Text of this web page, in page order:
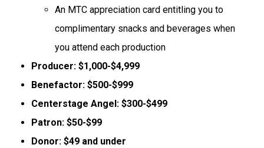
An MTC appreciation card entitling you to
complimentary snacks and beverages when
you attend each production
Producer: $1,000-$4,999
Benefactor: $500-$999
Centerstage Angel: $300-$499
Patron: $50-$99
Donor: $49 and under